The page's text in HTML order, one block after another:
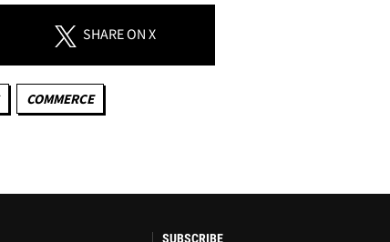
SHAREON X
COMMERCE
SUBSCRIBE